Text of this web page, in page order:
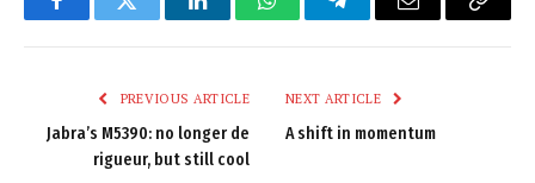
FacebookTwitter LinkedInWhatsAppTelegramEmail
Copy
PREVIOUS ARTICLE
Jabra’s M5390: no longer de
rigueur, but still cool
NEXT ARTICLE
A shift in momentum